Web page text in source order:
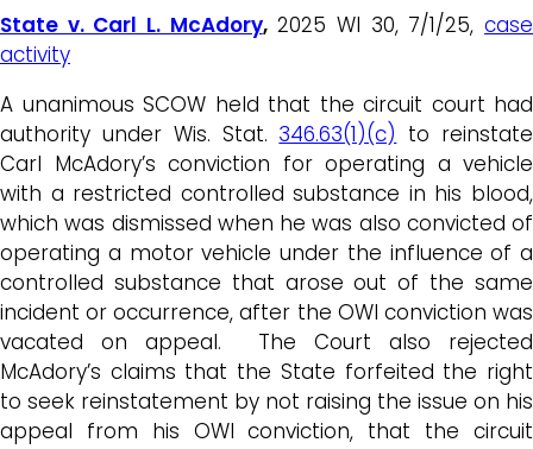
State v. Carl L. McAdory,2025 WI 30, 7/1/25,case
activity
A unanimous SCOW held that the circuit court had
authority under Wis. Stat. 346.63(1)(c) to reinstate
Carl McAdory’s conviction for operating a vehicle
with a restricted controlled substance in his blood,
which was dismissed when he was also convicted of
operating a motor vehicle under the influence of a
controlled substance that arose out of the same
incident or occurrence, after the OWI conviction was
vacated on appeal. The Court also rejected
McAdory’s claims that the State forfeited the right
to seek reinstatement by not raising the issue on his
appeal from his OWI conviction, that the circuit